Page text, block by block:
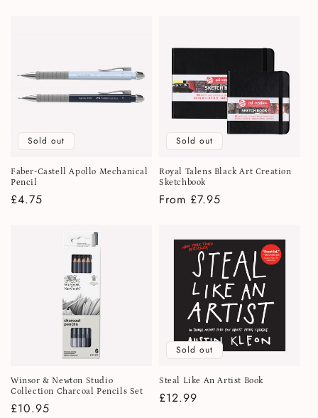
Sold out
Faber-Castell Apollo Mechanical
Pencil
Regular
£4.75
Sold out
Royal Talens Black Art Creation
Sketchbook
Regular
From £7.95
Winsor & Newton Studio
Collection Charcoal Pencils Set
Regular
£10.95
Sold out
Steal Like An Artist Book
Regular
£12.99